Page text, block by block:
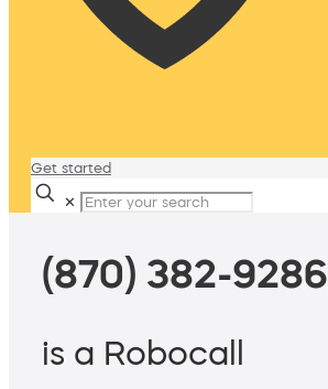
Get started
✕
(870) 382-9286
is a Robocall